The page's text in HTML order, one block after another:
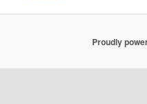
Proudly